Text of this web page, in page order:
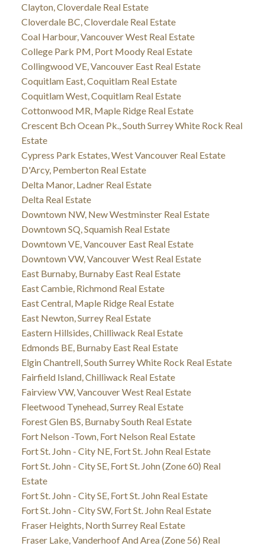
Clayton, Cloverdale Real Estate
Cloverdale BC, Cloverdale Real Estate
Coal Harbour, Vancouver West Real Estate
College Park PM, Port Moody Real Estate
Collingwood VE, Vancouver East Real Estate
Coquitlam East, Coquitlam Real Estate
Coquitlam West, Coquitlam Real Estate
Cottonwood MR, Maple Ridge Real Estate
Crescent Bch Ocean Pk., South Surrey White Rock Real
Estate
Cypress Park Estates, West Vancouver Real Estate
D'Arcy, Pemberton Real Estate
Delta Manor, Ladner Real Estate
Delta Real Estate
Downtown NW, New Westminster Real Estate
Downtown SQ, Squamish Real Estate
Downtown VE, Vancouver East Real Estate
Downtown VW, Vancouver West Real Estate
East Burnaby, Burnaby East Real Estate
East Cambie, Richmond Real Estate
East Central, Maple Ridge Real Estate
East Newton, Surrey Real Estate
Eastern Hillsides, Chilliwack Real Estate
Edmonds BE, Burnaby East Real Estate
Elgin Chantrell, South Surrey White Rock Real Estate
Fairfield Island, Chilliwack Real Estate
Fairview VW, Vancouver West Real Estate
Fleetwood Tynehead, Surrey Real Estate
Forest Glen BS, Burnaby South Real Estate
Fort Nelson -Town, Fort Nelson Real Estate
Fort St. John - City NE, Fort St. John Real Estate
Fort St. John - City SE, Fort St. John (Zone 60) Real
Estate
Fort St. John - City SE, Fort St. John Real Estate
Fort St. John - City SW, Fort St. John Real Estate
Fraser Heights, North Surrey Real Estate
Fraser Lake, Vanderhoof And Area (Zone 56) Real